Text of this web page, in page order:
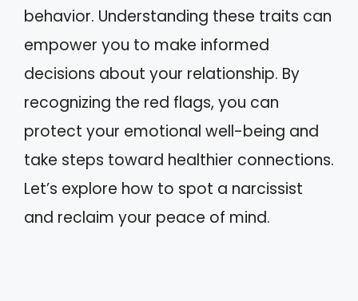
behavior. Understanding these traits can
empower you to make informed
decisions about your relationship. By
recognizing the red flags, you can
protect your emotional well-being and
take steps toward healthier connections.
Let’s explore how to spot a narcissist
and reclaim your peace of mind.